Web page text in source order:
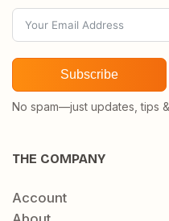
Subscribe
No spam—just updates, tips
THE COMPANY
Account